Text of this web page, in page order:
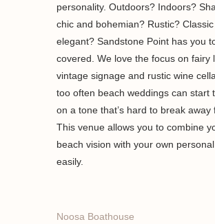
personality. Outdoors? Indoors?
chic and bohemian? Rustic?
elegant? Sandstone Point has you
covered. We love the focus on fairy
vintage signage and rustic wine
too often beach weddings can start
on a tone that’s hard to break away
This venue allows you to combine
beach vision with your own
easily.
Noosa Boathouse